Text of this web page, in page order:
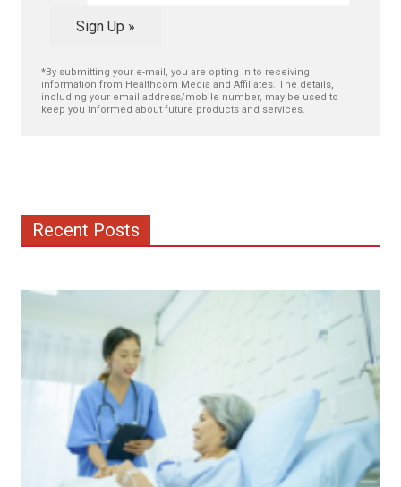
Sign Up »
*By submitting your e-mail, you are opting in to receiving
information from Healthcom Media and Affiliates. The details,
including your email address/mobile number, may be used to
keep you informed about future products and services.
Recent Posts